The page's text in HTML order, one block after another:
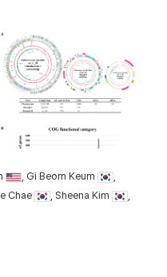
, Gi Beom Keum
Chae , Sheena Kim